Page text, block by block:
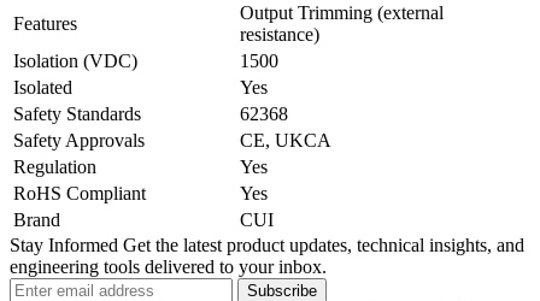
Features
Output Trimming (external
resistance)
Isolation (VDC)
1500
Isolated
Yes
Safety Standards
62368
Safety Approvals
CE, UKCA
Regulation
Yes
RoHS Compliant
Yes
Brand
CUI
Stay Informed Get the latest product updates, technical insights, and
engineering tools delivered to your inbox.
Subscribe